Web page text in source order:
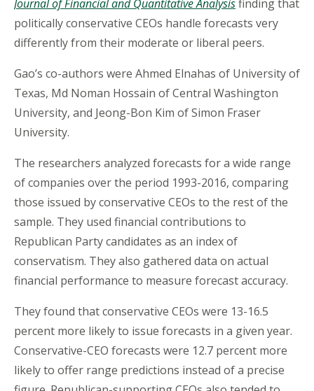
Journal of Financial and Quantitative Analysisfinding that
politically conservative CEOs handle forecasts very
differently from their moderate or liberal peers.
Gao’s co-authors were Ahmed Elnahas of University of
Texas, Md Noman Hossain of Central Washington
University, and Jeong-Bon Kim of Simon Fraser
University.
The researchers analyzed forecasts for a wide range
of companies over the period 1993-2016, comparing
those issued by conservative CEOs to the rest of the
sample. They used financial contributions to
Republican Party candidates as an index of
conservatism. They also gathered data on actual
financial performance to measure forecast accuracy.
They found that conservative CEOs were 13-16.5
percent more likely to issue forecasts in a given year.
Conservative-CEO forecasts were 12.7 percent more
likely to offer range predictions instead of a precise